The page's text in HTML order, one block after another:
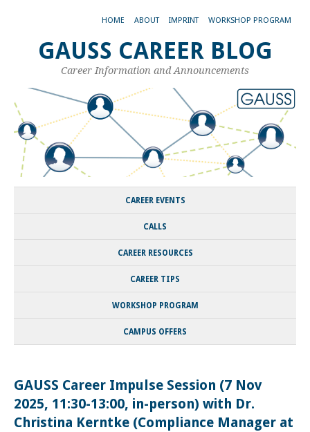
HOME ABOUT IMPRINT WORKSHOP PROGRAM
GAUSS CAREER BLOG
Career Information and Announcements
CAREER EVENTS
CALLS
CAREER RESOURCES
CAREER TIPS
WORKSHOP PROGRAM
CAMPUS OFFERS
GAUSS Career Impulse Session (7 Nov
2025, 11:30-13:00, in-person) with Dr.
Christina Kerntke (Compliance Manager at